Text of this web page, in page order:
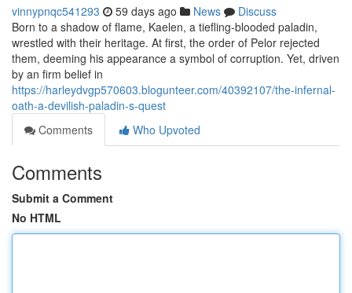
vinnypnqc541293 59 days ago News
Discuss
Born to a shadow of flame, Kaelen, a tiefling-blooded paladin,
wrestled with their heritage. At first, the order of Pelor rejected
them, deeming his appearance a symbol of corruption. Yet, driven
by an firm belief in
https://harleydvgp570603.blogunteer.com/40392107/the-infernal-
oath-a-devilish-paladin-s-quest
Comments
Who Upvoted
Comments
Submit a Comment
No HTML